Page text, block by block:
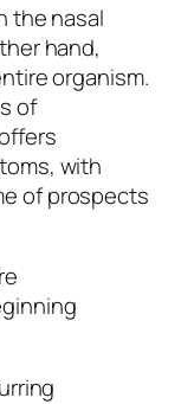
the nasal
hand,
organism.
of
with
of prospects